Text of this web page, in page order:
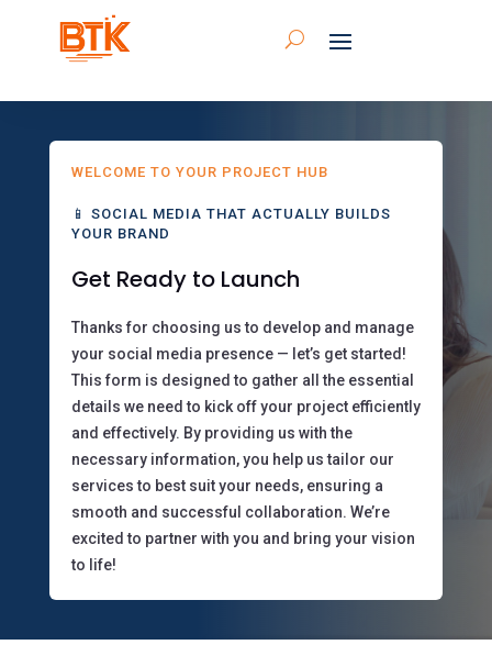
WELCOME TO YOUR PROJECT HUB
📱 SOCIAL MEDIA THAT ACTUALLY BUILDS
YOUR BRAND
Get Ready to Launch
Thanks for choosing us to develop and manage
your social media presence — let’s get started!
This form is designed to gather all the essential
details we need to kick off your project efficiently
and effectively. By providing us with the
necessary information, you help us tailor our
services to best suit your needs, ensuring a
smooth and successful collaboration. We’re
excited to partner with you and bring your vision
to life!